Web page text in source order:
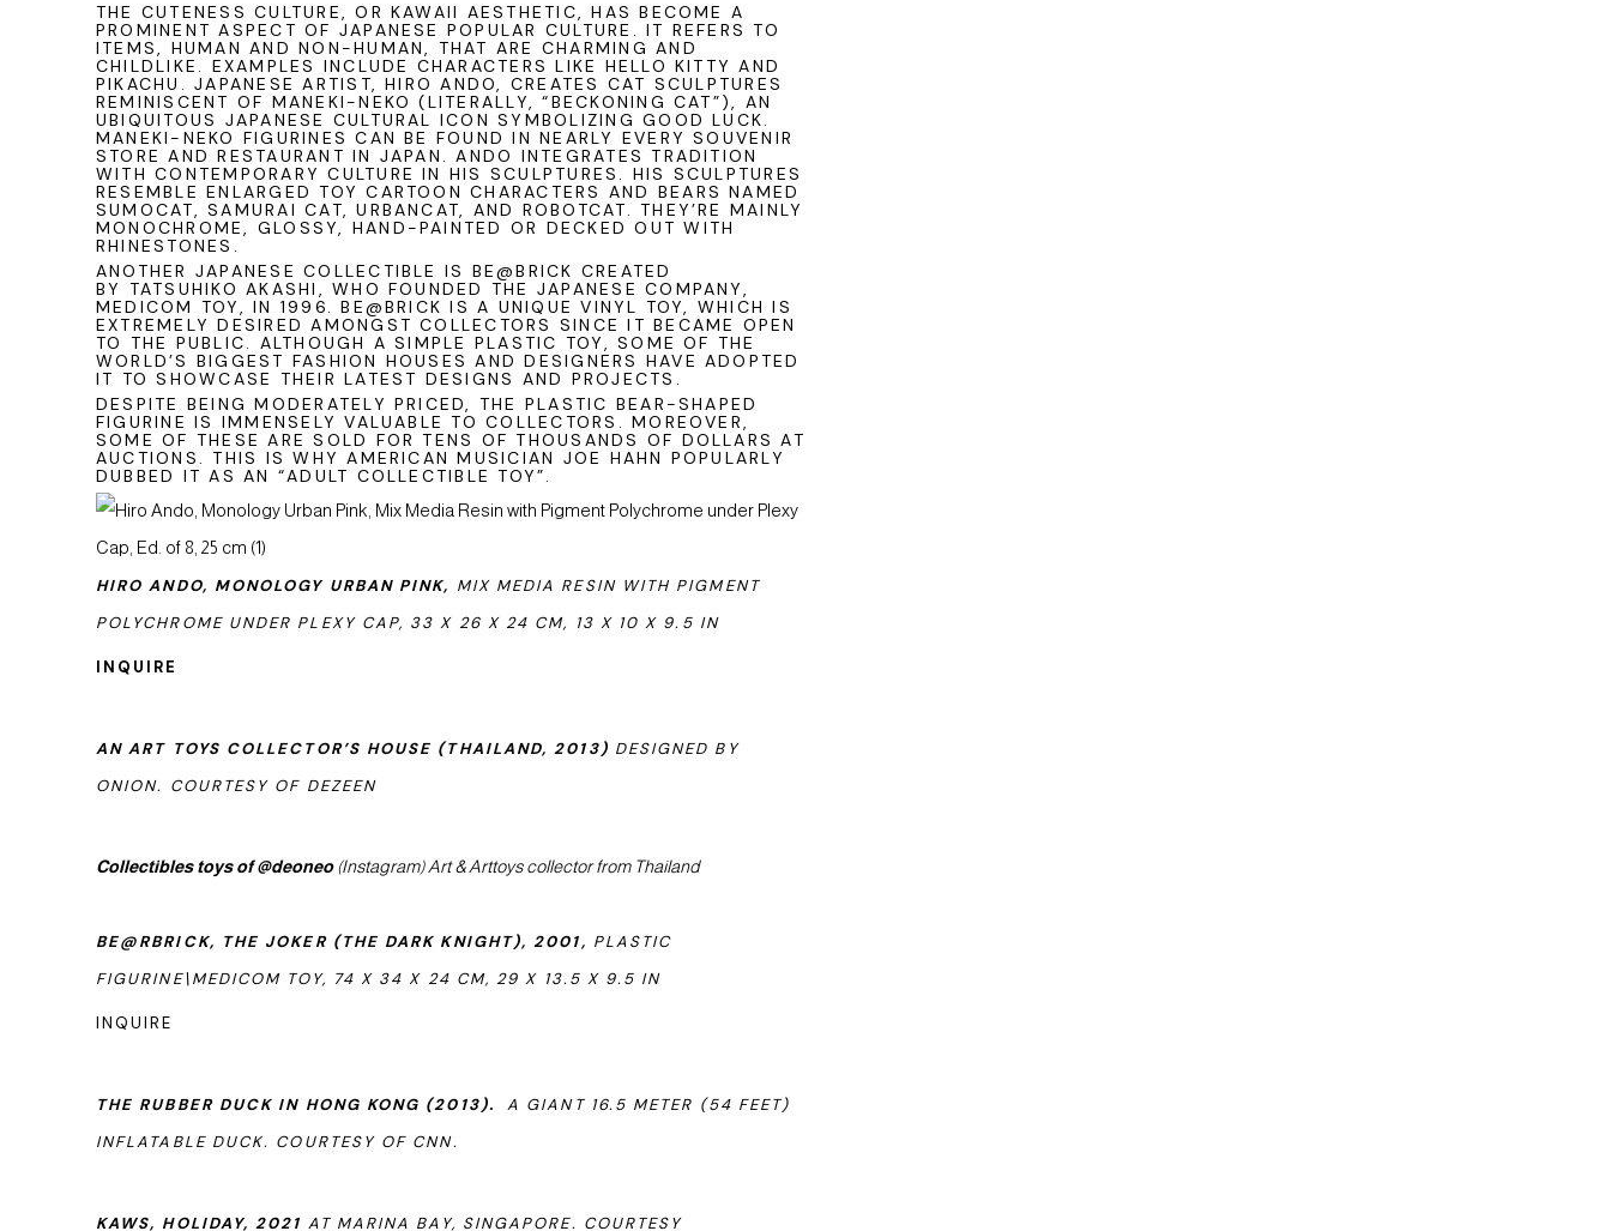
THE CUTENESS CULTURE, OR KAWAII AESTHETIC, HAS BECOME A
PROMINENT ASPECT OF JAPANESE POPULAR CULTURE. IT REFERS TO
ITEMS, HUMAN AND NON-HUMAN, THAT ARE CHARMING AND
CHILDLIKE. EXAMPLES INCLUDE CHARACTERS LIKE HELLO KITTY AND
PIKACHU. JAPANESE ARTIST, HIRO ANDO, CREATES CAT SCULPTURES
REMINISCENT OF MANEKI-NEKO (LITERALLY, “BECKONING CAT”), AN
UBIQUITOUS JAPANESE CULTURAL ICON SYMBOLIZING GOOD LUCK.
MANEKI-NEKO FIGURINES CAN BE FOUND IN NEARLY EVERY SOUVENIR
STORE AND RESTAURANT IN JAPAN. ANDO INTEGRATES TRADITION
WITH CONTEMPORARY CULTURE IN HIS SCULPTURES. HIS SCULPTURES
RESEMBLE ENLARGED TOY CARTOON CHARACTERS AND BEARS NAMED
SUMOCAT, SAMURAI CAT, URBANCAT, AND ROBOTCAT. THEY’RE MAINLY
MONOCHROME, GLOSSY, HAND-PAINTED OR DECKED OUT WITH
RHINESTONES.
ANOTHER JAPANESE COLLECTIBLE IS BE@BRICK CREATED
BY TATSUHIKO AKASHI, WHO FOUNDED THE JAPANESE COMPANY,
MEDICOM TOY, IN 1996. BE@BRICK IS A UNIQUE VINYL TOY, WHICH IS
EXTREMELY DESIRED AMONGST COLLECTORS SINCE IT BECAME OPEN
TO THE PUBLIC. ALTHOUGH A SIMPLE PLASTIC TOY, SOME OF THE
WORLD’S BIGGEST FASHION HOUSES AND DESIGNERS HAVE ADOPTED
IT TO SHOWCASE THEIR LATEST DESIGNS AND PROJECTS.
DESPITE BEING MODERATELY PRICED, THE PLASTIC BEAR-SHAPED
FIGURINE IS IMMENSELY VALUABLE TO COLLECTORS. MOREOVER,
SOME OF THESE ARE SOLD FOR TENS OF THOUSANDS OF DOLLARS AT
AUCTIONS. THIS IS WHY AMERICAN MUSICIAN JOE HAHN POPULARLY
DUBBED IT AS AN “ADULT COLLECTIBLE TOY”.
HIRO ANDO, MONOLOGY URBAN PINK, MIX MEDIA RESIN WITH PIGMENT
POLYCHROME UNDER PLEXY CAP, 33 X 26 X 24 CM, 13 X 10 X 9.5 IN
INQUIRE
AN ART TOYS COLLECTOR’S HOUSE (THAILAND, 2013) DESIGNED BY
ONION. COURTESY OF DEZEEN
Collectibles toys of @deoneo(Instagram) Art & Arttoys collector from Thailand
BE@RBRICK, THE JOKER (THE DARK KNIGHT), 2001, PLASTIC
FIGURINE\MEDICOM TOY, 74 X 34 X 24 CM, 29 X 13.5 X 9.5 IN
INQUIRE
THE RUBBER DUCK IN HONG KONG (2013).
A GIANT 16.5 METER (54 FEET)
INFLATABLE DUCK. COURTESY OF CNN.
KAWS, HOLIDAY, 2021 AT MARINA BAY, SINGAPORE. COURTESY